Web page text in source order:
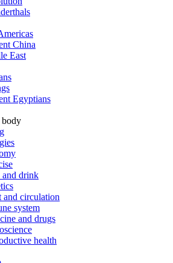
China
East
Egyptians
body
and drink
and circulation
system
and drugs
health